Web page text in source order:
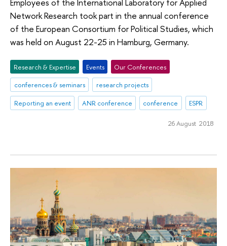
Network Research took part in the annual conference
of the European Consortium for Political Studies, which
was held on August 22-25 in Hamburg, Germany.
Research & Expertise Events
Our Conferences
conferences & seminars
research projects
Reporting an event
ANR conference conference ESPR
26 August 2018